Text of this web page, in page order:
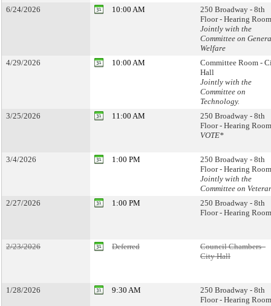
6/24/2026
10:00 AM
250 Broadway - 8th
Floor - Hearing
Jointly with the
Committee on
Welfare
4/29/2026
10:00 AM
Committee Room -
Hall
Jointly with the
Committee on
Technology.
3/25/2026
11:00 AM
250 Broadway - 8th
Floor - Hearing
VOTE*
3/4/2026 1:00 PM
250 Broadway - 8th
Floor - Hearing
Jointly with the
Committee on
2/27/2026
1:00 PM
250 Broadway - 8th
Floor - Hearing
2/23/2026 Deferred
Council Chambers -
City Hall
1/28/2026 9:30 AM
250 Broadway - 8th
Floor - Hearing